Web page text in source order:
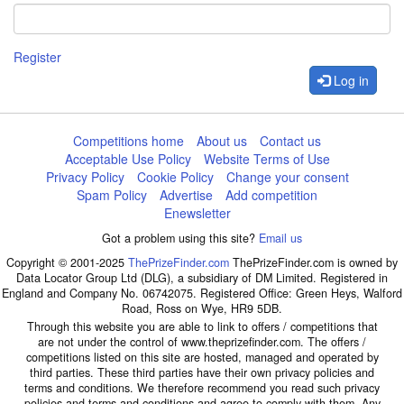
Register
Log in
Competitions home About us
Contact us
Acceptable Use Policy
Website Terms of Use
Privacy Policy
Cookie Policy
Change your consent
Spam Policy
Advertise
Add competition
Enewsletter
Got a problem using this site? Email us
Copyright © 2001-2025 ThePrizeFinder.com ThePrizeFinder.com is owned by
Data Locator Group Ltd (DLG), a subsidiary of DM Limited. Registered in
England and Company No. 06742075. Registered Office: Green Heys, Walford
Road, Ross on Wye, HR9 5DB.
Through this website you are able to link to offers / competitions that
are not under the control of www.theprizefinder.com. The offers /
competitions listed on this site are hosted, managed and operated by
third parties. These third parties have their own privacy policies and
terms and conditions. We therefore recommend you read such privacy